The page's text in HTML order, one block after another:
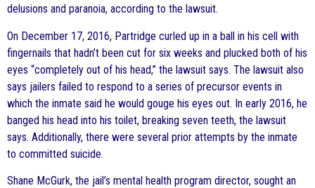
delusions and paranoia, according to the lawsuit.
On December 17, 2016, Partridge curled up in a ball in his cell with
fingernails that hadn’t been cut for six weeks and plucked both of his
eyes “completely out of his head,” the lawsuit says. The lawsuit also
says jailers failed to respond to a series of precursor events in
which the inmate said he would gouge his eyes out. In early 2016, he
banged his head into his toilet, breaking seven teeth, the lawsuit
says. Additionally, there were several prior attempts by the inmate
to committed suicide.
Shane McGurk, the jail’s mental health program director, sought an